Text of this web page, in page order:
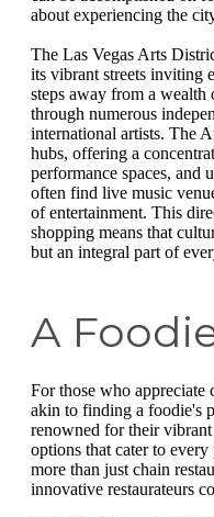
about experiencing the
The Las Vegas Arts
its vibrant streets inviting
steps away from a
through numerous
international artists. The
hubs, offering a
performance spaces, and
often find live music
of entertainment. This
shopping means that
but an integral part of
A
For those who
akin to finding a foodie's
renowned for their
options that cater to
more than just chain
innovative restaurateurs